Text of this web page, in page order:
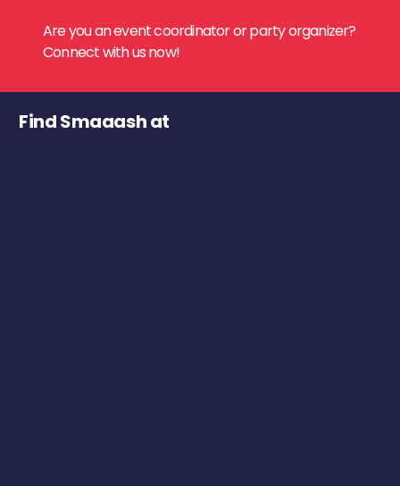
Are you an event coordinator or party organizer?
Connect with us now!
Find Smaaash at